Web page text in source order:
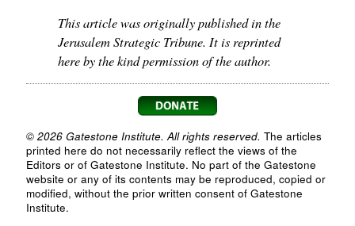
This article was originally published in the
Jerusalem Strategic Tribune. It is reprinted
here by the kind permission of the author.
© 2026 Gatestone Institute. All rights reserved. The articles
printed here do not necessarily reflect the views of the
Editors or of Gatestone Institute. No part of the Gatestone
website or any of its contents may be reproduced, copied or
modified, without the prior written consent of Gatestone
Institute.